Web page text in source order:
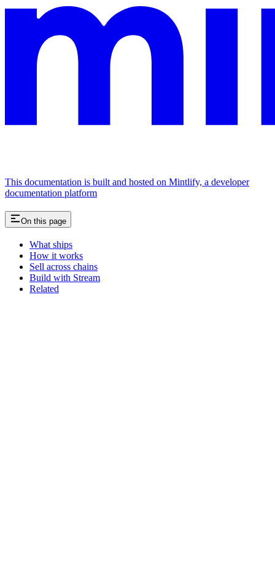
This documentation is built and hosted on Mintlify, a developer
documentation platform
On this page
What ships
How it works
Sell across chains
Build with Stream
Related